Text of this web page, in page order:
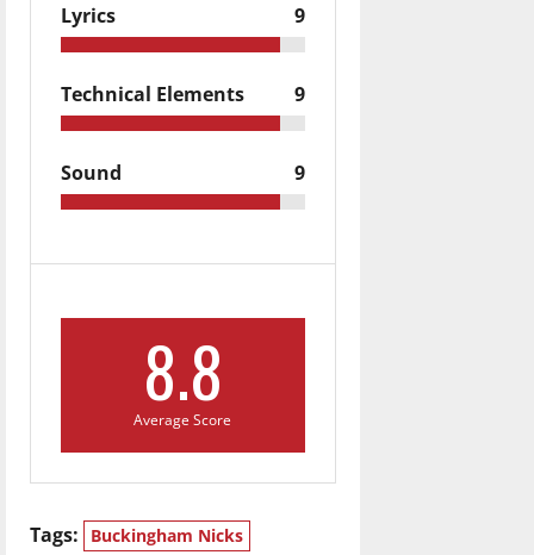
Lyrics 9
Technical Elements 9
Sound 9
8.8
Average Score
Tags:
Buckingham Nicks